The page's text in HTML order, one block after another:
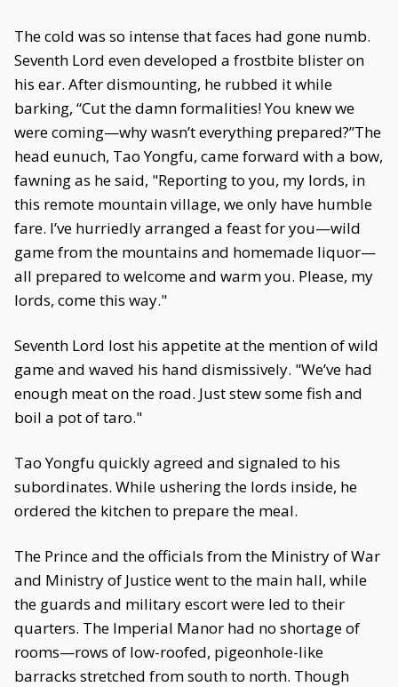
The cold was so intense that faces had gone numb.
Seventh Lord even developed a frostbite blister on
his ear. After dismounting, he rubbed it while
barking, “Cut the damn formalities! You knew we
were coming—why wasn’t everything prepared?”The
head eunuch, Tao Yongfu, came forward with a bow,
fawning as he said, "Reporting to you, my lords, in
this remote mountain village, we only have humble
fare. I’ve hurriedly arranged a feast for you—wild
game from the mountains and homemade liquor—
all prepared to welcome and warm you. Please, my
lords, come this way."
Seventh Lord lost his appetite at the mention of wild
game and waved his hand dismissively. "We’ve had
enough meat on the road. Just stew some fish and
boil a pot of taro."
Tao Yongfu quickly agreed and signaled to his
subordinates. While ushering the lords inside, he
ordered the kitchen to prepare the meal.
The Prince and the officials from the Ministry of War
and Ministry of Justice went to the main hall, while
the guards and military escort were led to their
quarters. The Imperial Manor had no shortage of
rooms—rows of low-roofed, pigeonhole-like
barracks stretched from south to north. Though